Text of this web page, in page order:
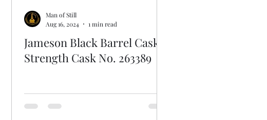
Jameson Black Barrel Cask
Strength Cask No. 263389
Man of Still
Aug 16, 2024
1 min read